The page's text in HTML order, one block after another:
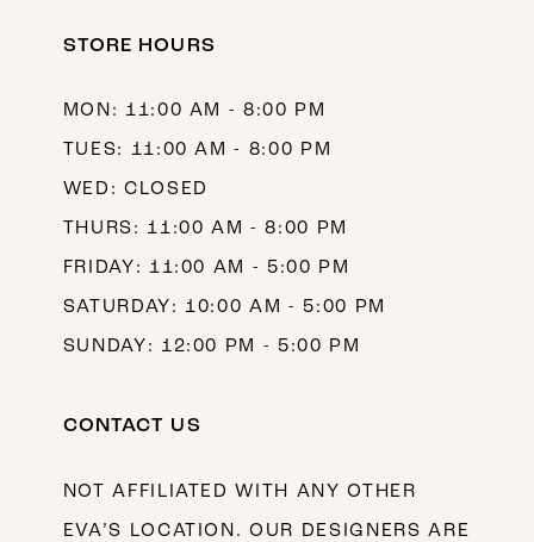
STORE HOURS
MON: 11:00 AM - 8:00 PM
TUES: 11:00 AM - 8:00 PM
WED: CLOSED
THURS: 11:00 AM - 8:00 PM
FRIDAY: 11:00 AM - 5:00 PM
SATURDAY: 10:00 AM - 5:00 PM
SUNDAY: 12:00 PM - 5:00 PM
CONTACT US
NOT AFFILIATED WITH ANY OTHER
EVA’S LOCATION. OUR DESIGNERS ARE